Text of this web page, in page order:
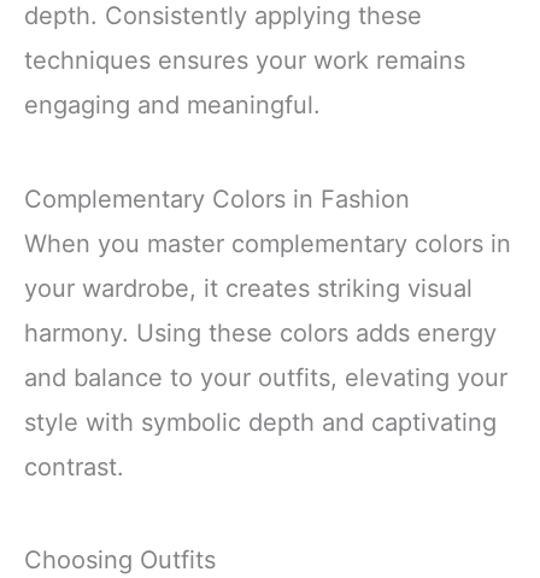
depth. Consistently applying these
techniques ensures your work remains
engaging and meaningful.
Complementary Colors in Fashion
When you master complementary colors in
your wardrobe, it creates striking visual
harmony. Using these colors adds energy
and balance to your outfits, elevating your
style with symbolic depth and captivating
contrast.
Choosing Outfits